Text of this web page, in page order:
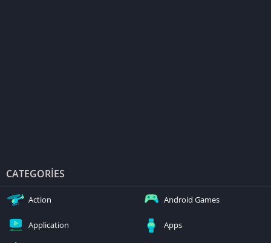
CATEGORIES
Action Android Games
Application Apps